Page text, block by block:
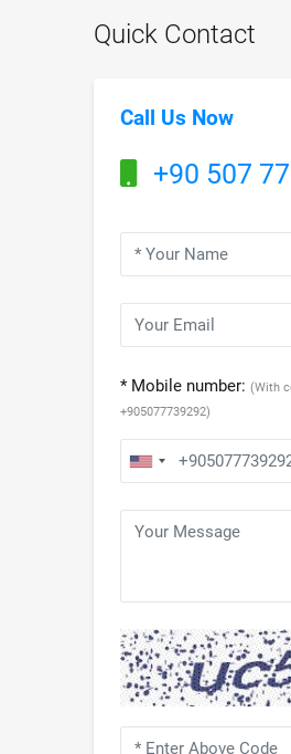
Quick Contact
Call Us Now
+90 507
* Mobile number: (With
+905077739292)